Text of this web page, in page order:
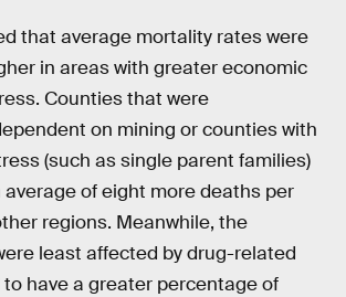
that average mortality rates were
in areas with greater economic
Counties that were
on mining or counties with
(such as single parent families)
of eight more deaths per
regions. Meanwhile, the
least affected by drug-related
have a greater percentage of